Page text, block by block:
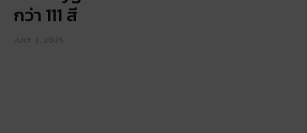
กว่า 111 สี
JULY 2, 2025